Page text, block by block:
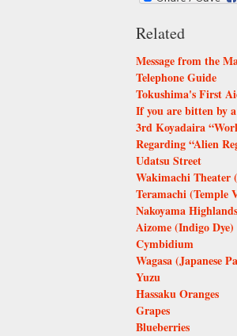
Related
Message from the
Telephone Guide
Tokushima's First
If you are bitten by
3rd Koyadaira
Regarding “Alien
Udatsu Street
Wakimachi Theater
Teramachi (Temple
Nakoyama Highlands
Aizome (Indigo Dye)
Cymbidium
Wagasa (Japanese
Yuzu
Hassaku Oranges
Grapes
Blueberries